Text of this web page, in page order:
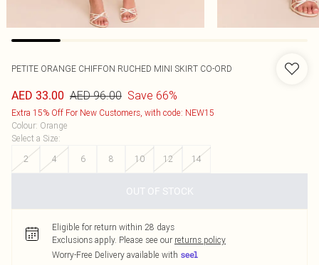
PETITE ORANGE CHIFFON RUCHED MINI SKIRT CO-ORD
AED 33.00 AED 96.00 Save 66%
Extra 15% Off For New Customers, with code: NEW15
Colour: Orange
Select a Size:
2
4 6 8 10 12 14
OUT OF STOCK
Eligible for return within 28 days
Exclusions apply. Please see our returns policy
Worry-Free Delivery available with